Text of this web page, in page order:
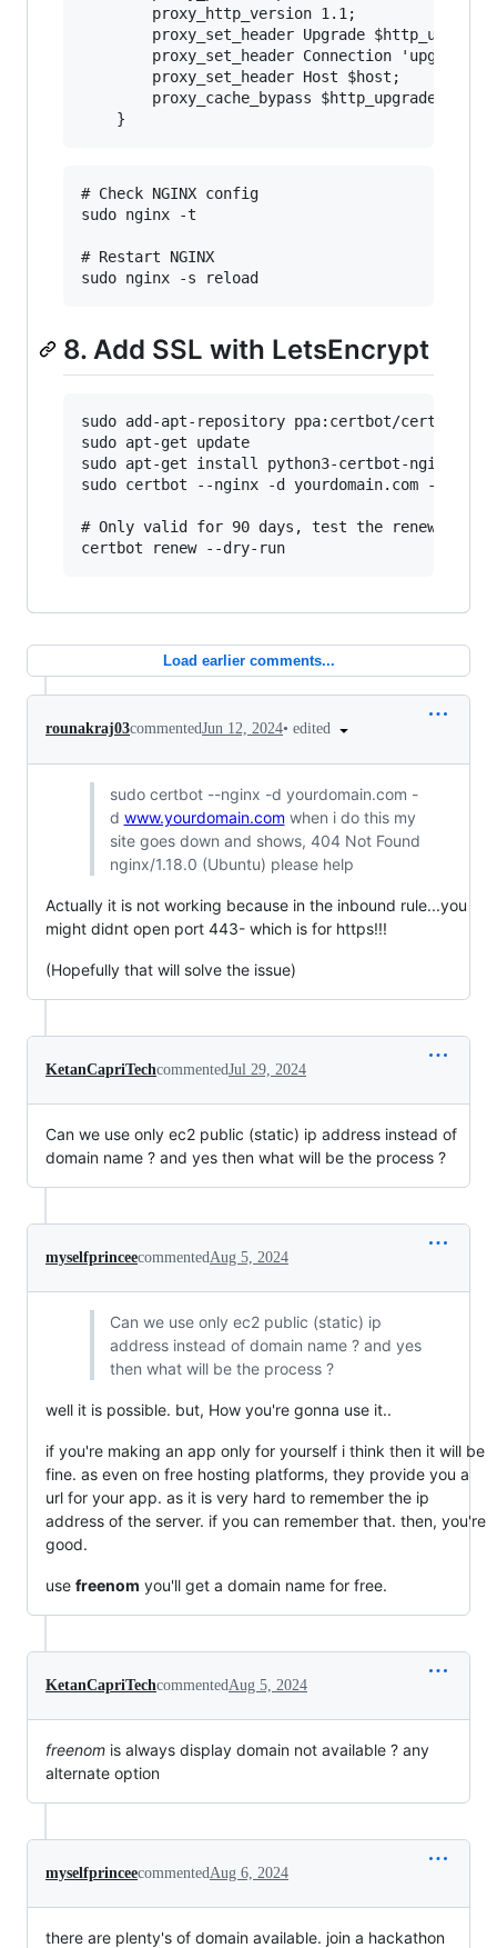
        proxy_http_version 1.1;
        proxy_set_header Upgrade $http_upgrade;
        proxy_set_header Connection 'upgrade';
        proxy_set_header Host $host;
        proxy_cache_bypass $http_upgrade;
# Check NGINX config
sudo nginx -t
# Restart NGINX
8. Add SSL with LetsEncrypt
sudo add-apt-repository ppa:certbot/certbot
sudo apt-get update
sudo apt-get install python3-certbot-nginx
sudo certbot --nginx -d yourdomain.com -d
# Only valid for 90 days, test the renewal
Load earlier comments...
rounakraj03commentedJun 12, 2024• edited
sudo certbot --nginx -d yourdomain.com -
d www.yourdomain.com when i do this my
site goes down and shows, 404 Not Found
nginx/1.18.0 (Ubuntu) please help
Actually it is not working because in the inbound rule...you
might didnt open port 443- which is for https!!!
(Hopefully that will solve the issue)
KetanCapriTechcommentedJul 29, 2024
Can we use only ec2 public (static) ip address instead of
domain name ? and yes then what will be the process ?
myselfprinceecommented Aug 5, 2024
Can we use only ec2 public (static) ip
address instead of domain name ? and yes
then what will be the process ?
well it is possible. but, How you're gonna use it..
if you're making an app only for yourself i think then it will be
fine. as even on free hosting platforms, they provide you a
url for your app. as it is very hard to remember the ip
address of the server. if you can remember that. then, you're
good.
use freenom you'll get a domain name for free.
KetanCapriTechcommented Aug 5, 2024
freenom is always display domain not available ? any
alternate option
myselfprinceecommented Aug 6, 2024
there are plenty's of domain available. join a hackathon